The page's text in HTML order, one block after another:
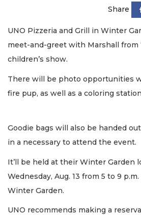
Share
UNO Pizzeria and Grill in Winter
meet-and-greet with Marshall from
children’s show.
There will be photo opportunities
fire pup, as well as a coloring
Goodie bags will also be handed
in a necessary to attend the event.
It’ll be held at their Winter Garden
Wednesday, Aug. 13 from 5 to 9
Winter Garden.
UNO recommends making a